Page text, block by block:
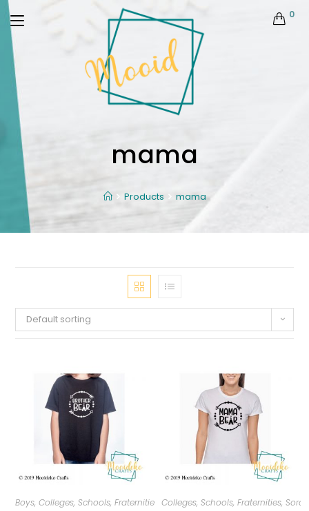
0
mama
Products mama
Default sorting
Boys,Colleges, Schools, Fraternities, Sororities ,T-shirts
Colleges, Schools, Fraternities,